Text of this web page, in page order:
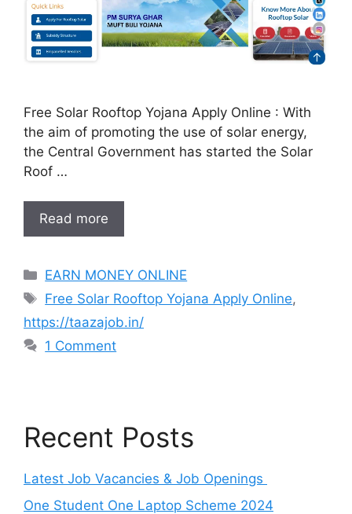
Free Solar Rooftop Yojana Apply Online : With
the aim of promoting the use of solar energy,
the Central Government has started the Solar
Roof …
Read more
Categories
EARN MONEY ONLINE
Tags
Free Solar Rooftop Yojana Apply Online,
https://taazajob.in/
1 Comment
Recent Posts
Latest Job Vacancies & Job Openings
One Student One Laptop Scheme 2024